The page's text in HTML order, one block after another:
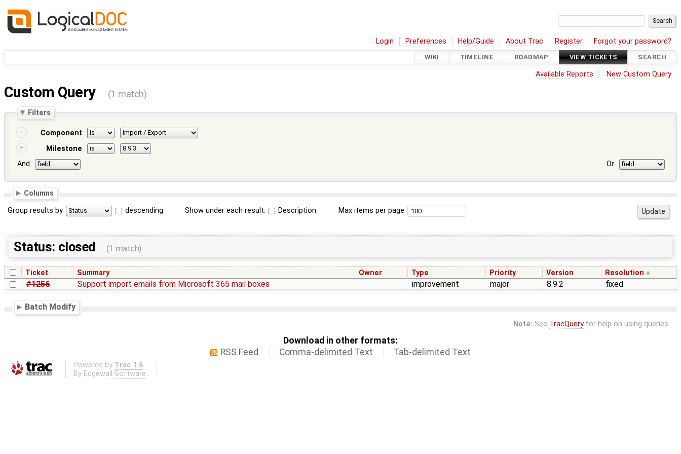
Login Preferences Help/Guide About Trac Register Forgot your password?
WIKI TIMELINE ROADMAP VIEW TICKETS SEARCH
Available Reports New Custom Query
Custom Query (1 match)
Filters
Component
Milestone
And
Or
Columns
Group results by descending Show under each result: Description Max items per page
Status: closed (1 match)
Ticket Summary Owner Type Priority Version Resolution
#1256 Support import emails from Microsoft 365 mail boxes improvement major 8.9.2 fixed
Batch Modify
Note: See TracQueryfor help on using queries.
Download in other formats:
RSS Feed
Comma-delimited Text Tab-delimited Text
Powered by Trac 1.6
By Edgewall Software .